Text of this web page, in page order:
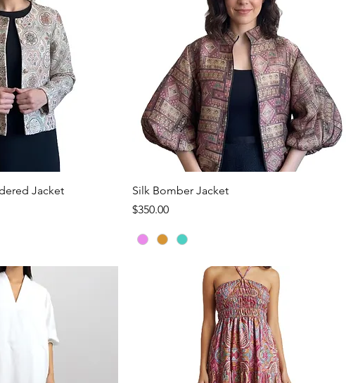
Load Previous
View Jacket
Quick View
Silk Bomber Jacket
Price
$350.00